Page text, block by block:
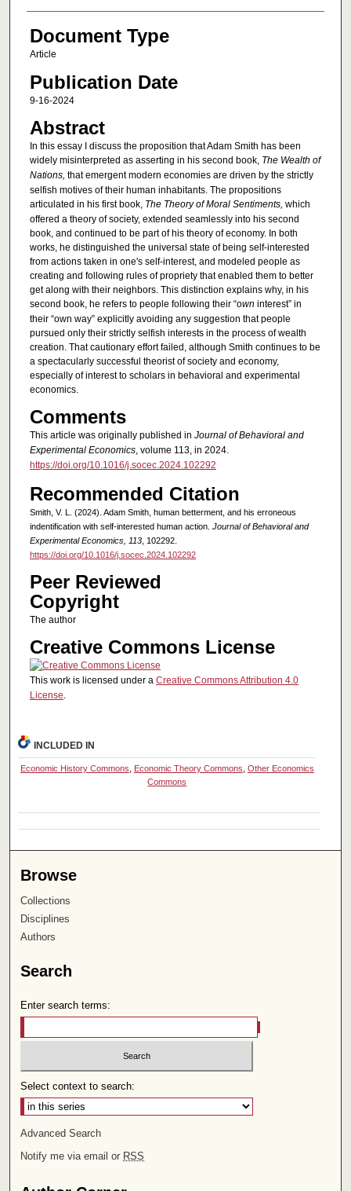
Document Type
Article
Publication Date
9-16-2024
Abstract
In this essay I discuss the proposition that Adam Smith has been
widely misinterpreted as asserting in his second book, The Wealth of
Nations, that emergent modern economies are driven by the strictly
selfish motives of their human inhabitants. The propositions
articulated in his first book, The Theory of Moral Sentiments, which
offered a theory of society, extended seamlessly into his second
book, and continued to be part of his theory of economy. In both
works, he distinguished the universal state of being self-interested
from actions taken in one's self-interest, and modeled people as
creating and following rules of propriety that enabled them to better
get along with their neighbors. This distinction explains why, in his
second book, he refers to people following their “own interest” in
their “own way” explicitly avoiding any suggestion that people
pursued only their strictly selfish interests in the process of wealth
creation. That cautionary effort failed, although Smith continues to be
a spectacularly successful theorist of society and economy,
especially of interest to scholars in behavioral and experimental
economics.
Comments
This article was originally published in Journal of Behavioral and
Experimental Economics, volume 113, in 2024.
https://doi.org/10.1016/j.socec.2024.102292
Recommended Citation
Smith, V. L. (2024). Adam Smith, human betterment, and his erroneous
indentification with self-interested human action. Journal of Behavioral and
Experimental Economics, 113, 102292.
https://doi.org/10.1016/j.socec.2024.102292
Peer Reviewed
Copyright
The author
Creative Commons License
This work is licensed under a Creative Commons Attribution 4.0
License.
INCLUDED IN
Economic History Commons, Economic Theory Commons, Other Economics
Commons
Browse
Collections
Disciplines
Authors
Search
Enter search terms:
Select context to search:
Advanced Search
Notify me via email or RSS